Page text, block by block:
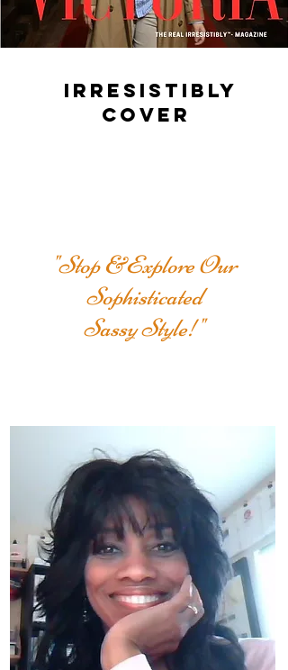
IRRESISTIBLY
COVER
"Stop &Explore Our
Sophisticated
Sassy Style!"